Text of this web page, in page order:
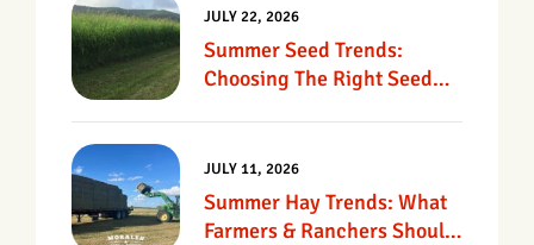
Summer Seed Trends:
Choosing The Right Seed
JULY 22, 2026
Summer Hay Trends: What
Farmers & Ranchers Should
JULY 11, 2026